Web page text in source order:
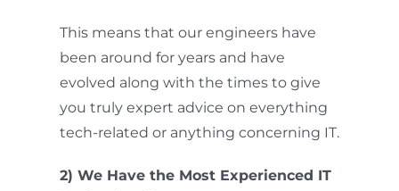
This means that our engineers have
been around for years and have
evolved along with the times to give
you truly expert advice on everything
tech-related or anything concerning IT.
2) We Have the Most Experienced IT